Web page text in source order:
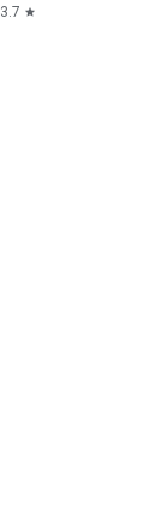
3.7 star